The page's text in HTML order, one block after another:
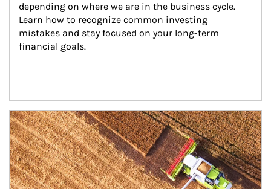
depending on where we are in the business cycle.
Learn how to recognize common investing
mistakes and stay focused on your long-term
financial goals.
Article Image